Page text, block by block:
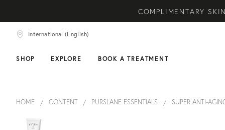
COMPLIMENTARY
International (English)
SHOP EXPLORE BOOK A TREATMENT
HOME CONTENT PURSLANE ESSENTIALS SUPER ANTI-